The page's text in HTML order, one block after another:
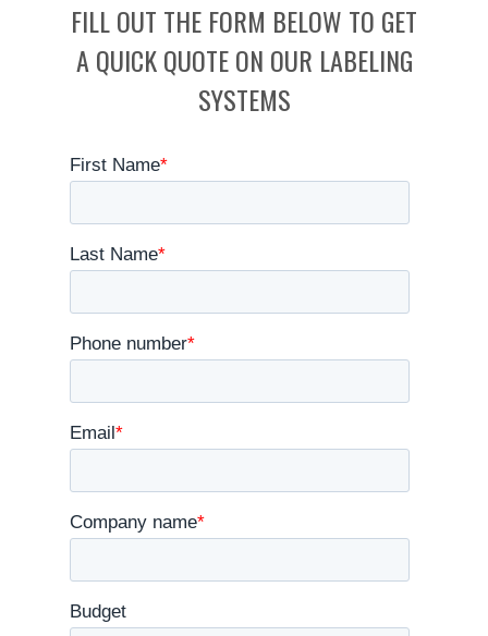
FILL OUT THE FORM BELOW TO GET
A QUICK QUOTE ON OUR LABELING
SYSTEMS